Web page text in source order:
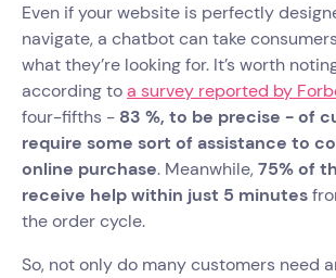
Even if your website is perfectly
navigate, a chatbot can take
what they’re looking for. It’s worth
according toa survey reported by
four-fifths - 83 %, to be precise - of
require some sort of assistance to
online purchase. Meanwhile, 75% of
receive help within just 5 minutes
the order cycle.
So, not only do many customers need